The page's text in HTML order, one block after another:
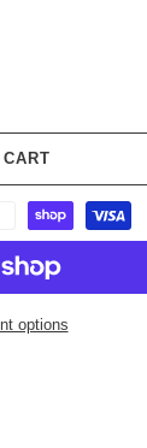
options